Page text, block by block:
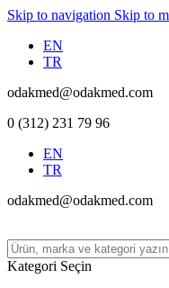
Skip to navigation Skip to
EN
TR
odakmed@odakmed.com
0 (312) 231 79 96
EN
TR
odakmed@odakmed.com
Kategori Seçin